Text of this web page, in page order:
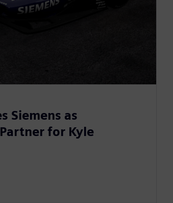
Siemens as
for Kyle